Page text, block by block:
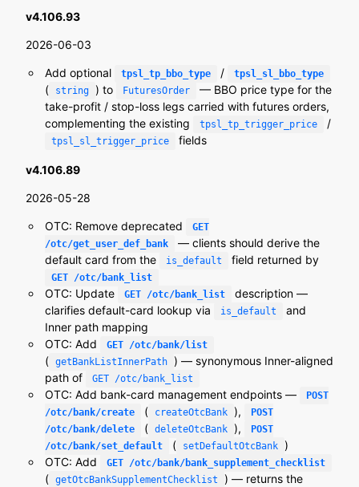
v4.106.93
2026-06-03
Add optional tpsl_tp_bbo_type / tpsl_sl_bbo_type
( string ) to FuturesOrder
— BBO price type for the
take-profit / stop-loss legs carried with futures orders,
complementing the existing
tpsl_tp_trigger_price /
tpsl_sl_trigger_price fields
v4.106.89
2026-05-28
OTC: Remove deprecated
GET
/otc/get_user_def_bank
— clients should derive the
default card from the
is_default field returned by
GET /otc/bank_list
OTC: Update GET /otc/bank_list
description —
clarifies default-card lookup via
is_default
and
Inner path mapping
OTC: Add
GET /otc/bank/list
( getBankListInnerPath ) — synonymous Inner-aligned
path of
GET /otc/bank_list
OTC: Add bank-card management endpoints —
POST
/otc/bank/create
( createOtcBank ),
POST
/otc/bank/delete
( deleteOtcBank ),
POST
/otc/bank/set_default
( setDefaultOtcBank )
OTC: Add
GET /otc/bank/bank_supplement_checklist
( getOtcBankSupplementChecklist
) — returns the